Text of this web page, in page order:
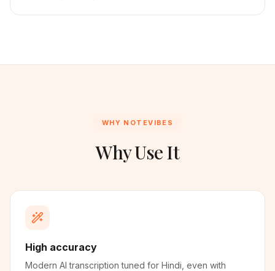
WHY NOTEVIBES
Why Use It
High accuracy
Modern AI transcription tuned for Hindi, even with